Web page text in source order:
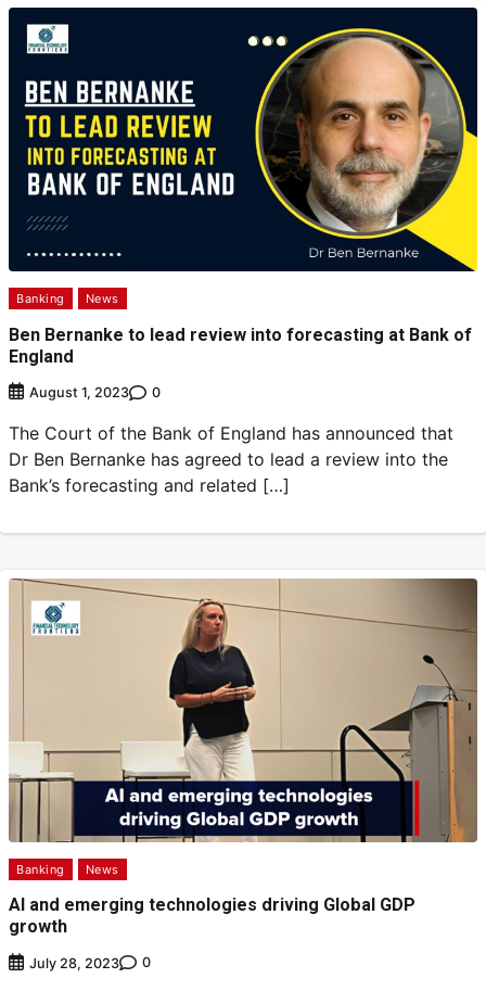
Banking News
Ben Bernanke to lead review into forecasting at Bank of
England
August 1, 2023 0
The Court of the Bank of England has announced that
Dr Ben Bernanke has agreed to lead a review into the
Bank’s forecasting and related […]
Banking News
AI and emerging technologies driving Global GDP
growth
July 28, 2023 0